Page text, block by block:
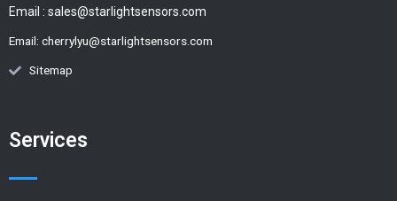
Email : sales@starlightsensors.com
Email: cherrylyu@starlightsensors.com
Sitemap
Services